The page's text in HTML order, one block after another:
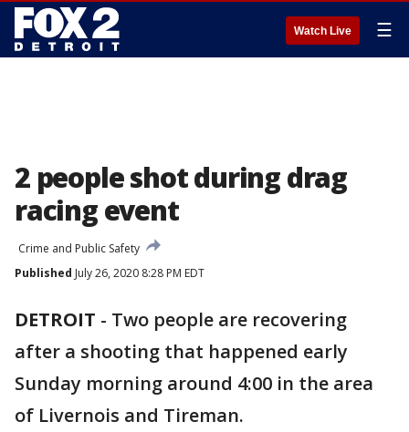
Watch Live ☰
2 people shot during drag
racing event
Crime and Public Safety
Published July 26, 2020 8:28 PM EDT
DETROIT - Two people are recovering
after a shooting that happened early
Sunday morning around 4:00 in the area
of Livernois and Tireman.